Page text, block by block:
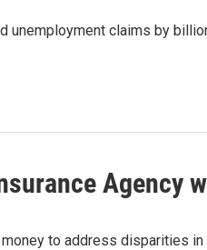
unemployment claims by
Agency
to address disparities